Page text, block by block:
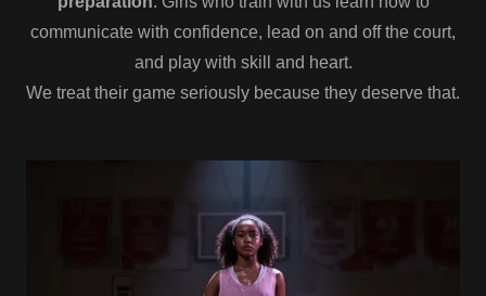
communicate with confidence, lead on and off the court,
and play with skill and heart.
We treat their game seriously because they deserve that.